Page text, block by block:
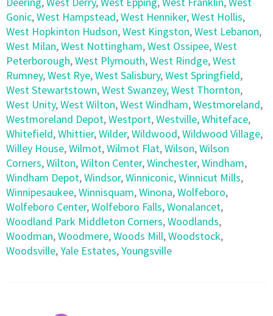
Gonic,West Hampstead,West Henniker,West Hollis,
West Hopkinton Hudson,West Kingston,West Lebanon,
West Milan,West Nottingham,West Ossipee,West
Peterborough,West Plymouth,West Rindge,West
Rumney,West Rye,West Salisbury,West Springfield,
West Stewartstown,West Swanzey,West Thornton,
West Unity,West Wilton,West Windham,Westmoreland,
Westmoreland Depot,Westport,Westville,Whiteface,
Whitefield,Whittier,Wilder,Wildwood,Wildwood Village,
Willey House,Wilmot,Wilmot Flat,Wilson,Wilson
Corners,Wilton,Wilton Center,Winchester,Windham,
Windham Depot,Windsor,Winniconic,Winnicut Mills,
Winnipesaukee,Winnisquam,Winona,Wolfeboro,
Wolfeboro Center,Wolfeboro Falls,Wonalancet,
Woodland Park Middleton Corners,Woodlands,
Woodman,Woodmere,Woods Mill,Woodstock,
Woodsville,Yale Estates,Youngsville